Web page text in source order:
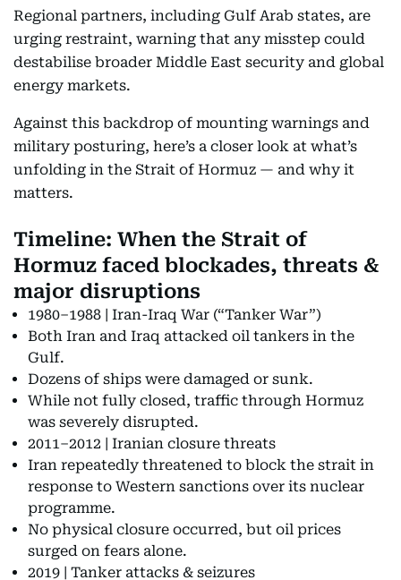
Regional partners, including Gulf Arab states, are
urging restraint, warning that any misstep could
destabilise broader Middle East security and global
energy markets.
Against this backdrop of mounting warnings and
military posturing, here’s a closer look at what’s
unfolding in the Strait of Hormuz — and why it
matters.
Timeline: When the Strait of
Hormuz faced blockades, threats &
major disruptions
1980–1988 | Iran-Iraq War (“Tanker War”)
Both Iran and Iraq attacked oil tankers in the
Gulf.
Dozens of ships were damaged or sunk.
While not fully closed, traffic through Hormuz
was severely disrupted.
2011–2012 | Iranian closure threats
Iran repeatedly threatened to block the strait in
response to Western sanctions over its nuclear
programme.
No physical closure occurred, but oil prices
surged on fears alone.
2019 | Tanker attacks & seizures